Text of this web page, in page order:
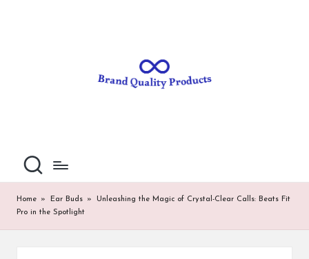
al
it
Home » Ear Buds »
Unleashing the Magic of Crystal-Clear Calls: Beats Fit
Pro in the Spotlight